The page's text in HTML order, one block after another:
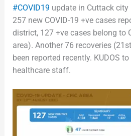
#COVID19 update in Cuttack city
257 new COVID-19 +ve cases
district, 127 +ve cases belong to
area). Another 76 recoveries
been reported recently. KUDOS
healthcare staff.